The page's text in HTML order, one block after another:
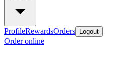
ProfileRewardsOrders Logout
Order online